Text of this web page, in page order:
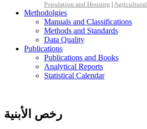
Population and Housing | Agricultural
Methodolgies
Manuals and Classifications
Methods and Standards
Data Quality
Publications
Publications and Books
Analytical Reports
Statistical Calendar
رخص الأبنية